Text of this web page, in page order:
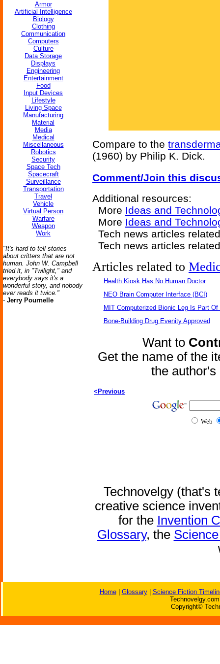
Armor
Artificial Intelligence
Biology
Clothing
Communication
Computers
Culture
Data Storage
Displays
Engineering
Entertainment
Food
Input Devices
Lifestyle
Living Space
Manufacturing
Material
Media
Medical
Miscellaneous
Robotics
Security
Space Tech
Spacecraft
Surveillance
Transportation
Travel
Vehicle
Virtual Person
Warfare
Weapon
Work
"It's hard to tell stories
about critters that are not
human. John W. Campbell
tried it, in "Twilight," and
everybody says it's a
wonderful story, and nobody
ever reads it twice."
- Jerry Pournelle
Compare to the
(1960) by Philip K. Dick.
Comment/Join this
Additional resources:
More Ideas and
More Ideas and
Tech news articles
Tech news articles
Articles related to
Health Kiosk Has No Human Doctor
NEO Brain Computer Interface (BCI)
MIT Computerized Bionic Leg Is Part Of
Bone-Building Drug Evenity Approved
Want to
Get the name of the
the
<Previous
Web
Technovelgy (that's
creative science
for the Invention
Glossary, the
Home| Glossary| Science Fiction
Copyright©